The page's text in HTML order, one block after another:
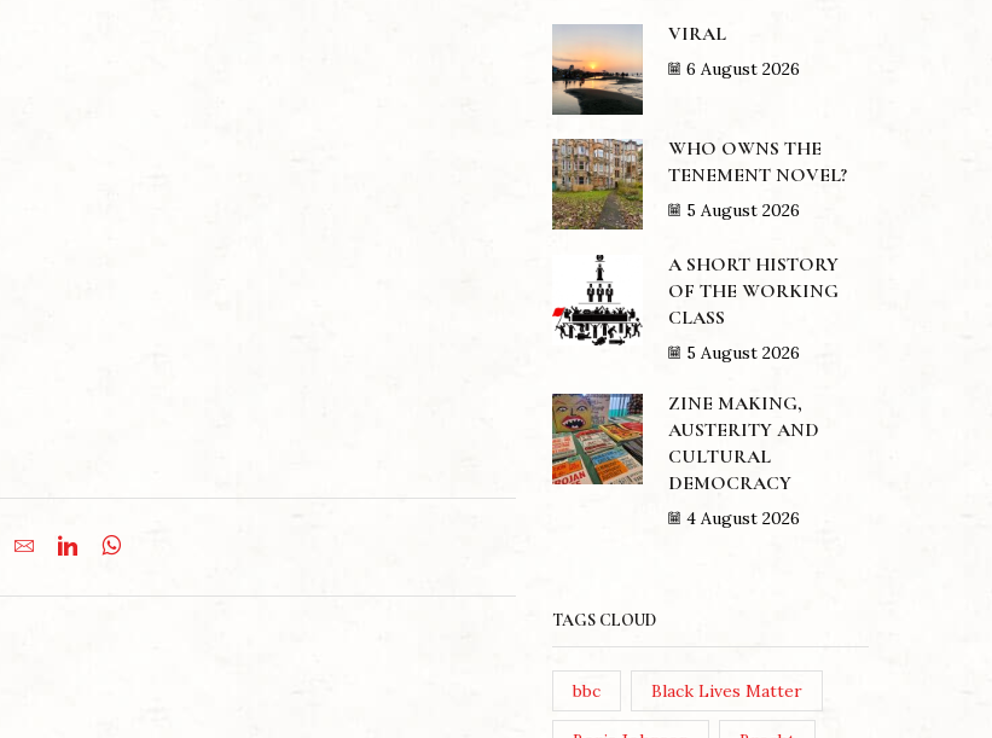
VIRAL
6 August 2026
WHO OWNS THE
TENEMENT NOVEL?
5 August 2026
A SHORT HISTORY
OF THE WORKING
CLASS
5 August 2026
ZINE MAKING,
AUSTERITY AND
CULTURAL
DEMOCRACY
4 August 2026
TAGS CLOUD
bbc Black Lives Matter